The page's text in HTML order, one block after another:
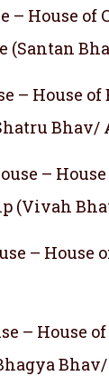
– House of
(Santan
– House of
Bhav/
–
(Vivah
– House
– House